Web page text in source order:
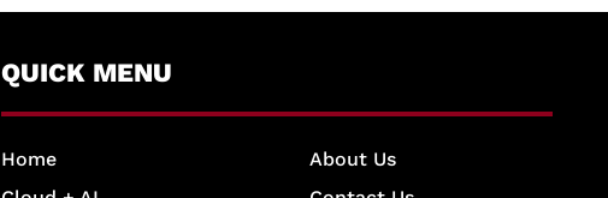
QUICK MENU
Home
About Us